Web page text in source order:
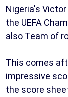
Nigeria's
the UEFA
also Team of
This comes
impressive
the score